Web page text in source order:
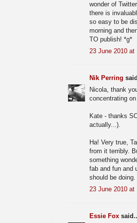
wonder of
there is
so easy to be
morning and
TO publish! *g*
23 June 2010 at
Nik Perring
Nicola, thank
concentrating
Kate - thanks
actually...).
Ha! Very true,
from it terribly.
something
fab and fun and
should be doing.
23 June 2010 at
Essie Fox